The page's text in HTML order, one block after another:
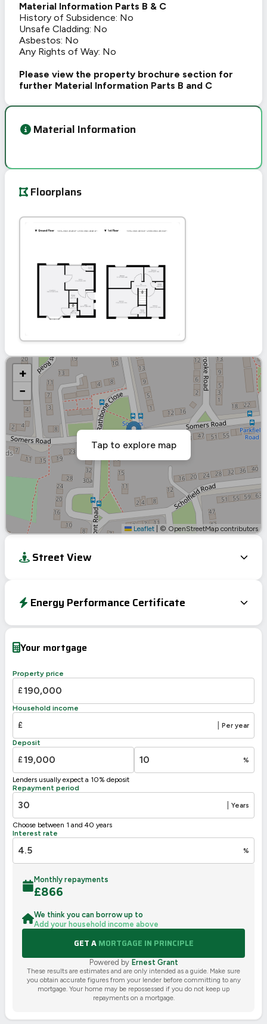
Material Information Parts B & C
History of Subsidence: No
Unsafe Cladding: No
Asbestos: No
Any Rights of Way: No
Please view the property brochure section for
further Material Information Parts B and C
Material Information
Floorplans
+
−
Leaflet © OpenStreetMap contributors
Tap to explore map
Street View
Energy Performance Certificate
Your mortgage
Property price
£
Household income
£ Per year
Deposit
£ %
Lenders usually expect a 10% deposit
Repayment period
Years
Choose between 1 and 40 years
Interest rate
%
Monthly repayments
£866
We think you can borrow up to
Add your household income above
GET AMORTGAGE IN PRINCIPLE
Powered by Ernest Grant
These results are estimates and are only intended as a guide. Make sure
you obtain accurate figures from your lender before committing to any
mortgage. Your home may be repossessed if you do not keep up
repayments on a mortgage.